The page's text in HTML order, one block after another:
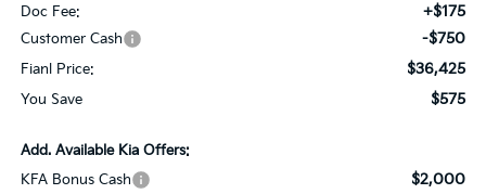
Doc Fee: +$175
Customer Cash -$750
Fianl Price: $36,425
You Save $575
Add. Available Kia Offers:
KFA Bonus Cash
$2,000